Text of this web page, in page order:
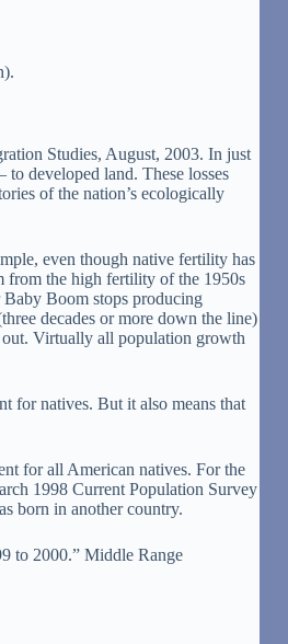
Studies, August, 2003. In just
developed land. These losses
of the nation’s ecologically
even though native fertility has
from the high fertility of the 1950s
Boom stops producing
decades or more down the line)
Virtually all population growth
for natives. But it also means that
for all American natives. For the
1998 Current Population Survey
born in another country.
to 2000.” Middle Range